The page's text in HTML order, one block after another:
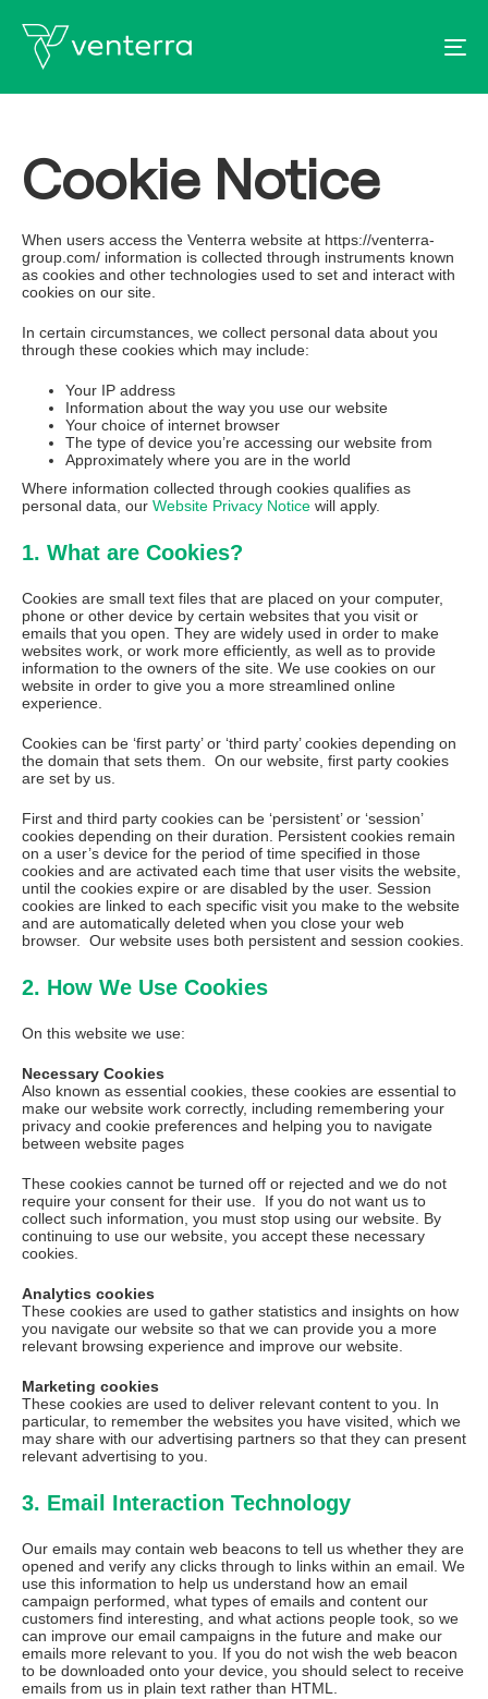
Cookie Notice
When users access the Venterra website at https://venterra-
group.com/ information is collected through instruments known
as cookies and other technologies used to set and interact with
cookies on our site.
In certain circumstances, we collect personal data about you
through these cookies which may include:
Your IP address
Information about the way you use our website
Your choice of internet browser
The type of device you’re accessing our website from
Approximately where you are in the world
Where information collected through cookies qualifies as
personal data, our Website Privacy Notice will apply.
1. What are Cookies?
Cookies are small text files that are placed on your computer,
phone or other device by certain websites that you visit or
emails that you open. They are widely used in order to make
websites work, or work more efficiently, as well as to provide
information to the owners of the site. We use cookies on our
website in order to give you a more streamlined online
experience.
Cookies can be ‘first party’ or ‘third party’ cookies depending on
the domain that sets them. On our website, first party cookies
are set by us.
First and third party cookies can be ‘persistent’ or ‘session’
cookies depending on their duration. Persistent cookies remain
on a user’s device for the period of time specified in those
cookies and are activated each time that user visits the website,
until the cookies expire or are disabled by the user. Session
cookies are linked to each specific visit you make to the website
and are automatically deleted when you close your web
browser. Our website uses both persistent and session cookies.
2. How We Use Cookies
On this website we use:
Necessary Cookies
Also known as essential cookies, these cookies are essential to
make our website work correctly, including remembering your
privacy and cookie preferences and helping you to navigate
between website pages
These cookies cannot be turned off or rejected and we do not
require your consent for their use. If you do not want us to
collect such information, you must stop using our website. By
continuing to use our website, you accept these necessary
cookies.
Analytics cookies
These cookies are used to gather statistics and insights on how
you navigate our website so that we can provide you a more
relevant browsing experience and improve our website.
Marketing cookies
These cookies are used to deliver relevant content to you. In
particular, to remember the websites you have visited, which we
may share with our advertising partners so that they can present
relevant advertising to you.
3. Email Interaction Technology
Our emails may contain web beacons to tell us whether they are
opened and verify any clicks through to links within an email. We
use this information to help us understand how an email
campaign performed, what types of emails and content our
customers find interesting, and what actions people took, so we
can improve our email campaigns in the future and make our
emails more relevant to you. If you do not wish the web beacon
to be downloaded onto your device, you should select to receive
emails from us in plain text rather than HTML.